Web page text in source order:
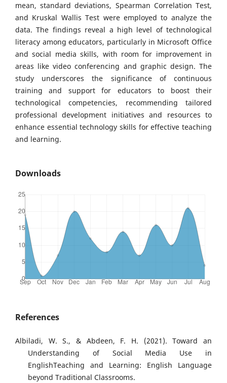
mean, standard deviations, Spearman Correlation Test,
and Kruskal Wallis Test were employed to analyze the
data. The findings reveal a high level of technological
literacy among educators, particularly in Microsoft Office
and social media skills, with room for improvement in
areas like video conferencing and graphic design. The
study underscores the significance of continuous
training and support for educators to boost their
technological competencies, recommending tailored
professional development initiatives and resources to
enhance essential technology skills for effective teaching
and learning.
Downloads
References
Albiladi, W. S., & Abdeen, F. H. (2021). Toward an
Understanding of Social Media Use in
EnglishTeaching and Learning: English Language
beyond Traditional Classrooms.